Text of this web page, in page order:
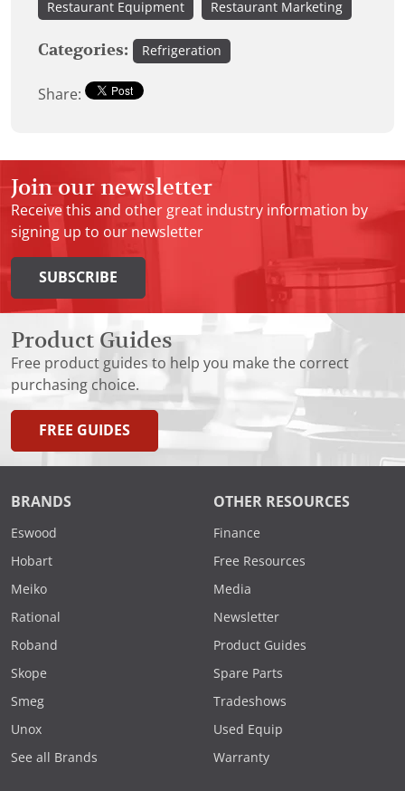
Restaurant Equipment Restaurant Marketing
Categories: Refrigeration
Share:
Join our newsletter
Receive this and other great industry information by
signing up to our newsletter
SUBSCRIBE
Product Guides
Free product guides to help you make the correct
purchasing choice.
FREE GUIDES
BRANDS
Eswood
Hobart
Meiko
Rational
Roband
Skope
Smeg
Unox
See all Brands
OTHER RESOURCES
Finance
Free Resources
Media
Newsletter
Product Guides
Spare Parts
Tradeshows
Used Equip
Warranty